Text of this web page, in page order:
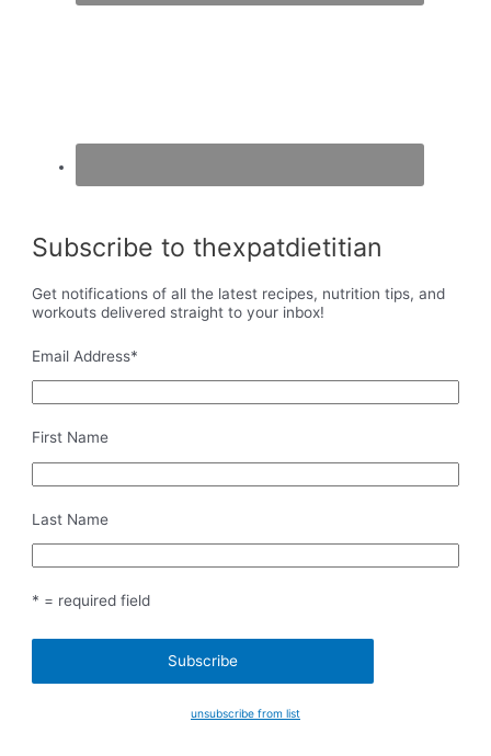
Subscribe to thexpatdietitian
Get notifications of all the latest recipes, nutrition tips, and
workouts delivered straight to your inbox!
Email Address*
First Name
Last Name
* = required field
unsubscribe from list